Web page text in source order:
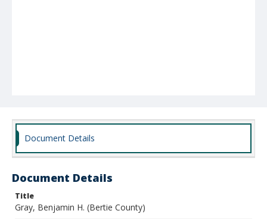
Document Details
Document Details
Title
Gray, Benjamin H. (Bertie County)